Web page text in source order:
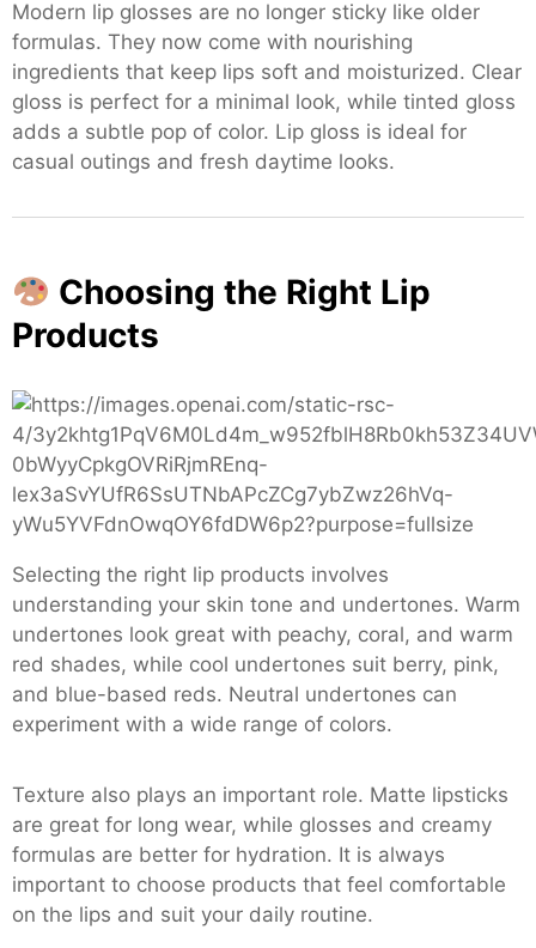
Modern lip glosses are no longer sticky like older
formulas. They now come with nourishing
ingredients that keep lips soft and moisturized. Clear
gloss is perfect for a minimal look, while tinted gloss
adds a subtle pop of color. Lip gloss is ideal for
casual outings and fresh daytime looks.
Choosing the Right Lip
Products
Selecting the right lip products involves
understanding your skin tone and undertones. Warm
undertones look great with peachy, coral, and warm
red shades, while cool undertones suit berry, pink,
and blue-based reds. Neutral undertones can
experiment with a wide range of colors.
Texture also plays an important role. Matte lipsticks
are great for long wear, while glosses and creamy
formulas are better for hydration. It is always
important to choose products that feel comfortable
on the lips and suit your daily routine.